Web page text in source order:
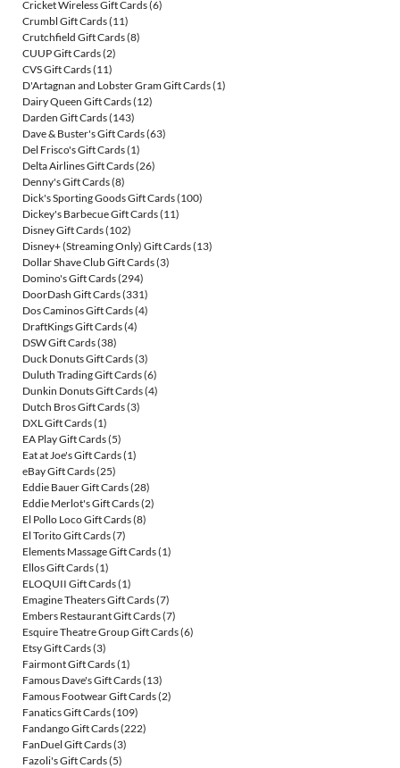
Cricket Wireless Gift Cards(6)
Crumbl Gift Cards(11)
Crutchfield Gift Cards(8)
CUUP Gift Cards(2)
CVS Gift Cards(11)
D'Artagnan and Lobster Gram Gift Cards(1)
Dairy Queen Gift Cards(12)
Darden Gift Cards(143)
Dave & Buster's Gift Cards(63)
Del Frisco's Gift Cards(1)
Delta Airlines Gift Cards(26)
Denny's Gift Cards(8)
Dick's Sporting Goods Gift Cards(100)
Dickey's Barbecue Gift Cards(11)
Disney Gift Cards(102)
Disney+ (Streaming Only) Gift Cards(13)
Dollar Shave Club Gift Cards(3)
Domino's Gift Cards(294)
DoorDash Gift Cards(331)
Dos Caminos Gift Cards(4)
DraftKings Gift Cards(4)
DSW Gift Cards(38)
Duck Donuts Gift Cards(3)
Duluth Trading Gift Cards(6)
Dunkin Donuts Gift Cards(4)
Dutch Bros Gift Cards(3)
DXL Gift Cards(1)
EA Play Gift Cards(5)
Eat at Joe's Gift Cards(1)
eBay Gift Cards(25)
Eddie Bauer Gift Cards(28)
Eddie Merlot's Gift Cards(2)
El Pollo Loco Gift Cards(8)
El Torito Gift Cards(7)
Elements Massage Gift Cards(1)
Ellos Gift Cards(1)
ELOQUII Gift Cards(1)
Emagine Theaters Gift Cards(7)
Embers Restaurant Gift Cards(7)
Esquire Theatre Group Gift Cards(6)
Etsy Gift Cards(3)
Fairmont Gift Cards(1)
Famous Dave's Gift Cards(13)
Famous Footwear Gift Cards(2)
Fanatics Gift Cards(109)
Fandango Gift Cards(222)
FanDuel Gift Cards(3)
Fazoli's Gift Cards(5)